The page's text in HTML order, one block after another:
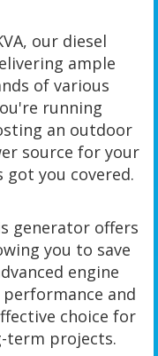
our diesel
ample
of various
running
an outdoor
source for your
got you covered.
generator offers
you to save
engine
and
choice for
term projects.